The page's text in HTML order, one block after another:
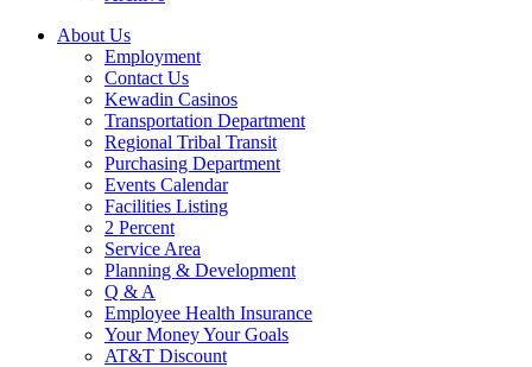
About Us
Employment
Contact Us
Kewadin Casinos
Transportation Department
Regional Tribal Transit
Purchasing Department
Events Calendar
Facilities Listing
2 Percent
Service Area
Planning & Development
Q & A
Employee Health Insurance
Your Money Your Goals
AT&T Discount